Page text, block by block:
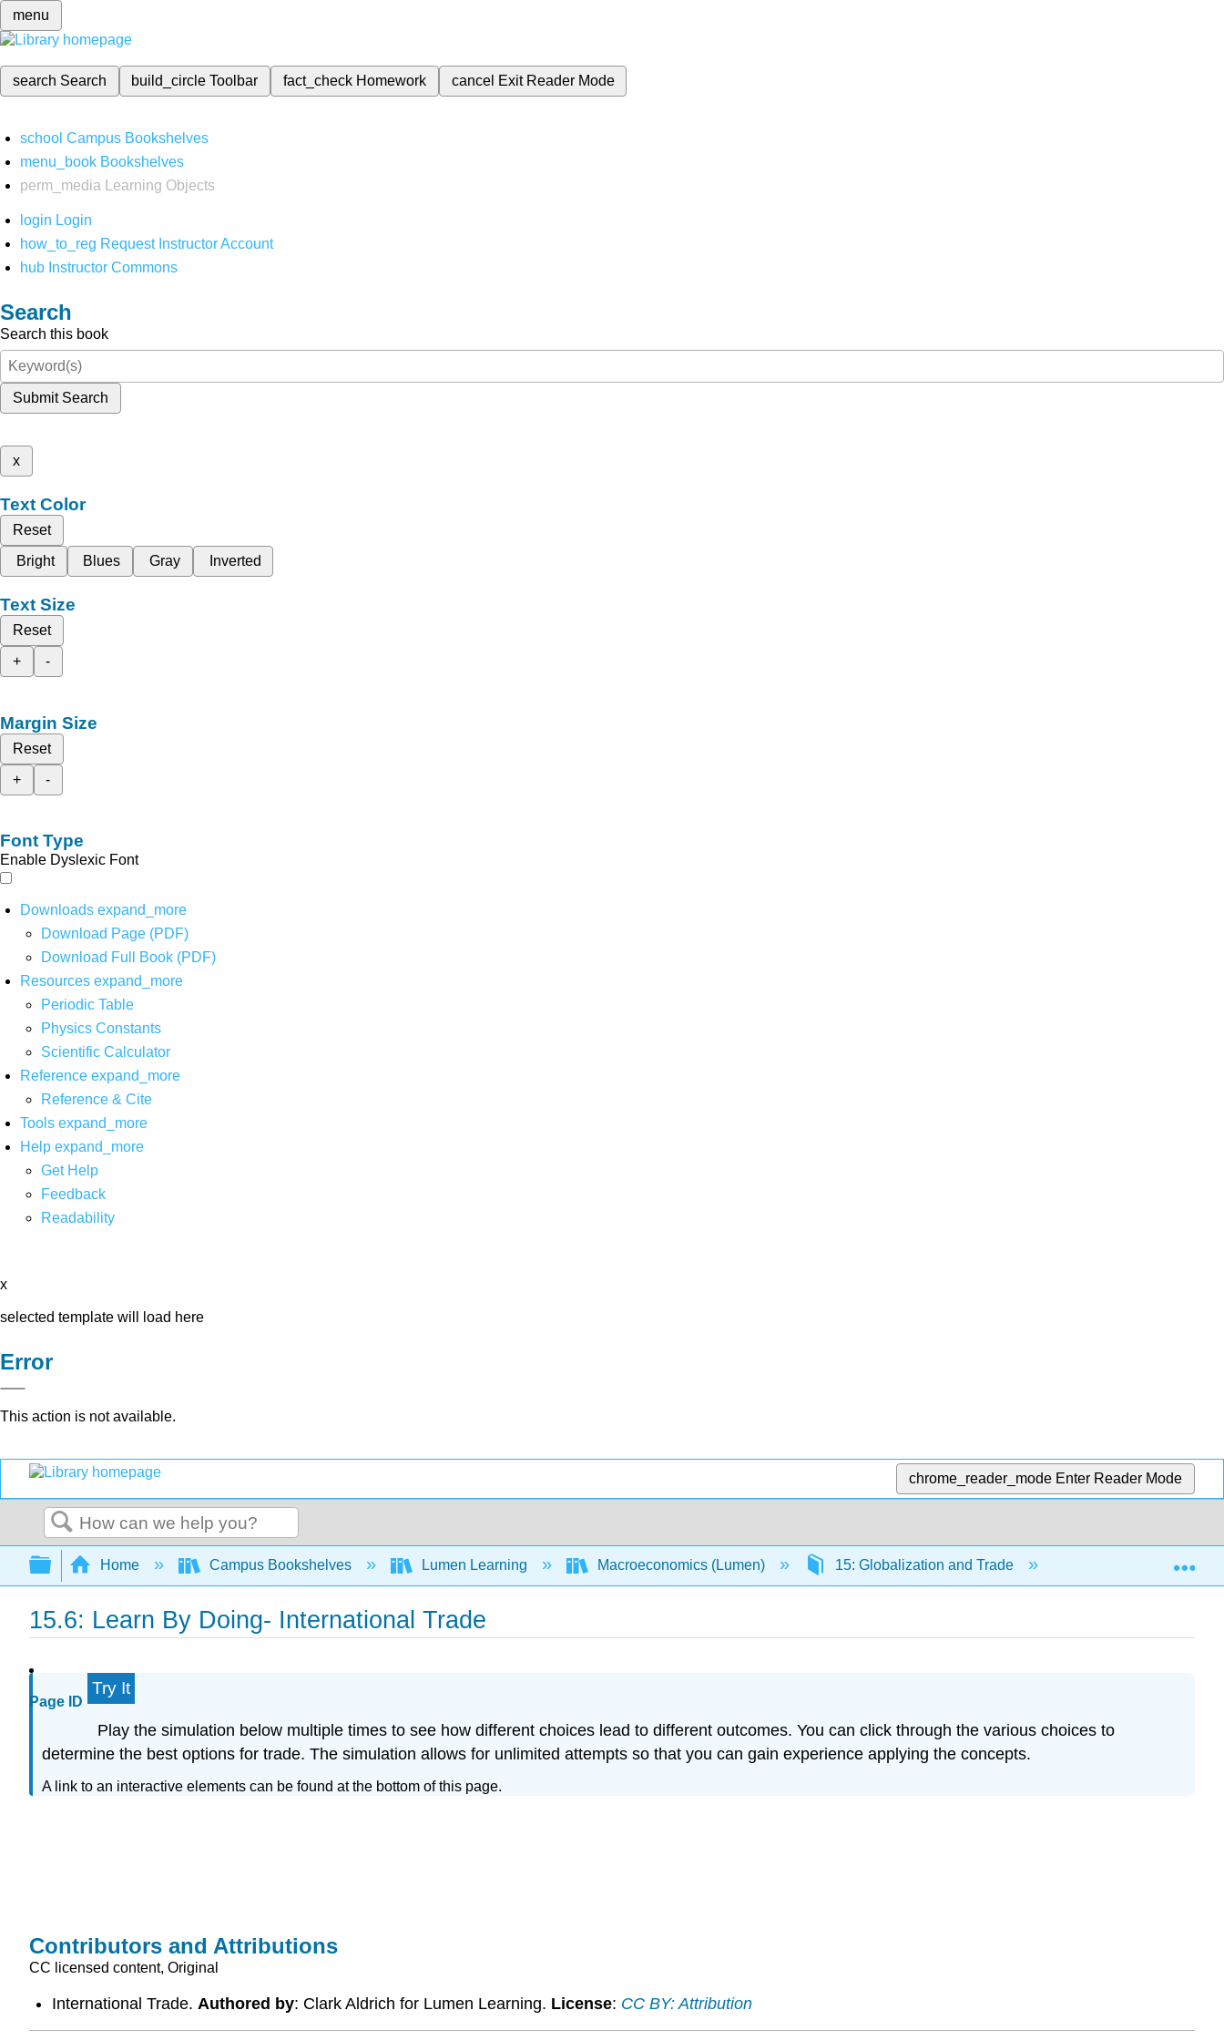
menu
search Search build_circleToolbar fact_check Homework cancel Exit Reader Mode
school Campus Bookshelves
menu_book Bookshelves
perm_media
Learning Objects
login Login
how_to_reg Request Instructor Account
hub Instructor Commons
Search
Search this book
Submit Search
x
Text Color
Reset
Bright
Blues Gray Inverted
Text Size
Reset
+
-
Margin Size
Reset
+
-
Font Type
Enable Dyslexic Font
Downloads expand_more
Download Page (PDF)
Download Full Book (PDF)
Resources expand_more
Periodic Table
Physics Constants
Scientific Calculator
Reference expand_more
Reference & Cite
Tools expand_more
Help expand_more
Get Help
Feedback
Readability
x
selected template will load here
Error
This action is not available.
chrome_reader_mode Enter Reader Mode
Search
Expand/collapse global hierarchy
Home Campus Bookshelves Lumen Learning Macroeconomics (Lumen) 15: Globalization and Trade 15.6: Learn By
15.6: Learn By Doing- International Trade
Page ID
Try It
Play the simulation below multiple times to see how different choices lead to different outcomes. You can click through the various choices to
determine the best options for trade. The simulation allows for unlimited attempts so that you can gain experience applying the concepts.
A link to an interactive elements can be found at the bottom of this page.
Contributors and Attributions
CC licensed content, Original
International Trade. Authored by: Clark Aldrich for Lumen Learning. License: CC BY: Attribution